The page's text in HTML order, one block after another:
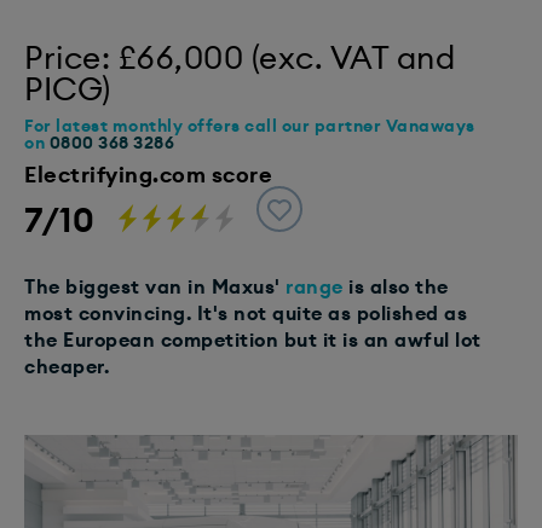
Price: £66,000 (exc. VAT and
PICG)
For latest monthly offers call our partner Vanaways
on 0800 368 3286
Electrifying.com score
7/10
The biggest van in Maxus' range is also the
most convincing. It's not quite as polished as
the European competition but it is an awful lot
cheaper.